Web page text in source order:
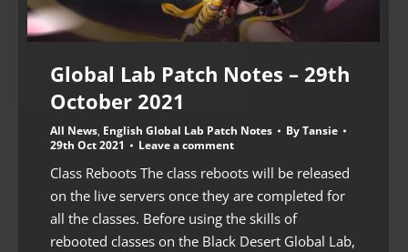
Global Lab Patch Notes – 29th
October 2021
All News, English Global Lab Patch Notes ByTansie
29th Oct 2021
Leave a comment
Class Reboots The class reboots will be released
on the live servers once they are completed for
all the classes. Before using the skills of
rebooted classes on the Black Desert Global Lab,